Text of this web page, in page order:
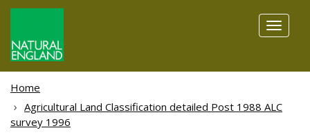
Toggle
Home
Agricultural Land Classification detailed Post 1988 ALC
survey 1996